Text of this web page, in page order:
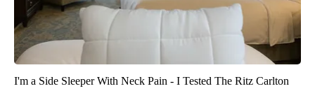
I'm a Side Sleeper With Neck Pain - I Tested The Ritz Carlton